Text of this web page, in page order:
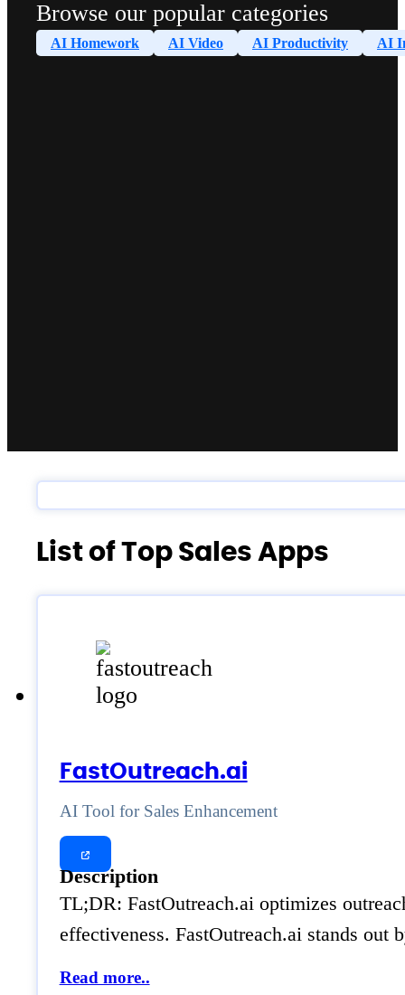
Browse our popular categories
AI Homework AI Video AI Productivity AI
List of Top Sales Apps
FastOutreach.ai
AI Tool for Sales Enhancement
Description
TL;DR: FastOutreach.ai optimizes
effectiveness. FastOutreach.ai stands
Read more..